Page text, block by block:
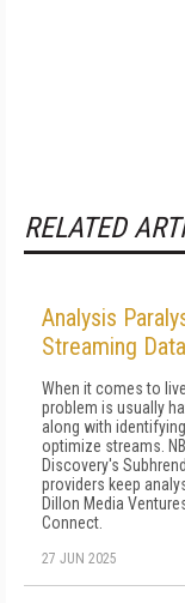
RELATED
Analysis
Streaming
When it comes to
problem is usually
along with
optimize streams.
Discovery's
providers keep
Dillon Media
Connect.
27 JUN 2025